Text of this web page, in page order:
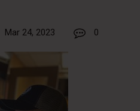
Mar 24, 2023 0